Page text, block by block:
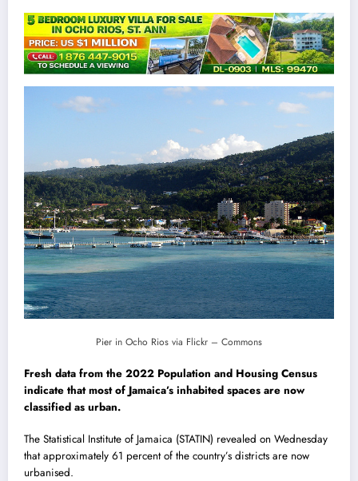
Pier in Ocho Rios via Flickr – Commons
Fresh data from the 2022 Population and Housing Census
indicate that most of Jamaica’s inhabited spaces are now
classified as urban.
The Statistical Institute of Jamaica (STATIN) revealed on Wednesday
that approximately 61 percent of the country’s districts are now
urbanised.